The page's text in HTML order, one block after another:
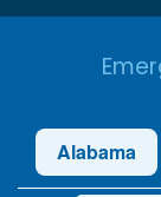
Alabama